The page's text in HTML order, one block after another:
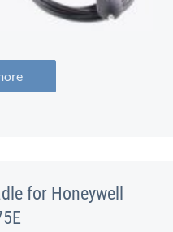
for Honeywell